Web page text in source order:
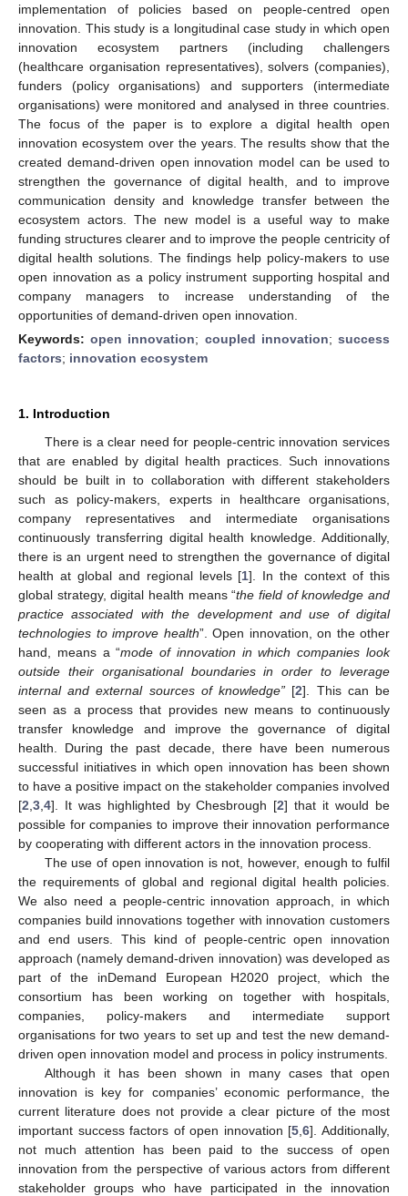
implementation of policies based on people-centred open
innovation. This study is a longitudinal case study in which open
innovation ecosystem partners (including challengers
(healthcare organisation representatives), solvers (companies),
funders (policy organisations) and supporters (intermediate
organisations) were monitored and analysed in three countries.
The focus of the paper is to explore a digital health open
innovation ecosystem over the years. The results show that the
created demand-driven open innovation model can be used to
strengthen the governance of digital health, and to improve
communication density and knowledge transfer between the
ecosystem actors. The new model is a useful way to make
funding structures clearer and to improve the people centricity of
digital health solutions. The findings help policy-makers to use
open innovation as a policy instrument supporting hospital and
company managers to increase understanding of the
opportunities of demand-driven open innovation.
Keywords:open innovation; coupled innovation;success
factors; innovation ecosystem
1. Introduction
There is a clear need for people-centric innovation services
that are enabled by digital health practices. Such innovations
should be built in to collaboration with different stakeholders
such as policy-makers, experts in healthcare organisations,
company representatives and intermediate organisations
continuously transferring digital health knowledge. Additionally,
there is an urgent need to strengthen the governance of digital
health at global and regional levels [1]. In the context of this
global strategy, digital health means “the field of knowledge and
practice associated with the development and use of digital
technologies to improve health”. Open innovation, on the other
hand, means a “mode of innovation in which companies look
outside their organisational boundaries in order to leverage
internal and external sources of knowledge” [2]. This can be
seen as a process that provides new means to continuously
transfer knowledge and improve the governance of digital
health. During the past decade, there have been numerous
successful initiatives in which open innovation has been shown
to have a positive impact on the stakeholder companies involved
[2 3 4]. It was highlighted by Chesbrough [2] that it would be
possible for companies to improve their innovation performance
by cooperating with different actors in the innovation process.
The use of open innovation is not, however, enough to fulfil
the requirements of global and regional digital health policies.
We also need a people-centric innovation approach, in which
companies build innovations together with innovation customers
and end users. This kind of people-centric open innovation
approach (namely demand-driven innovation) was developed as
part of the inDemand European H2020 project, which the
consortium has been working on together with hospitals,
companies, policy-makers and intermediate support
organisations for two years to set up and test the new demand-
driven open innovation model and process in policy instruments.
Although it has been shown in many cases that open
innovation is key for companies’ economic performance, the
current literature does not provide a clear picture of the most
important success factors of open innovation [5 ,6]. Additionally,
not much attention has been paid to the success of open
innovation from the perspective of various actors from different
stakeholder groups who have participated in the innovation